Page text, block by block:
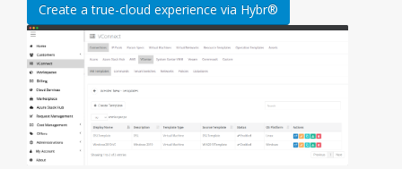
Create a true-cloud experience via Hybr®